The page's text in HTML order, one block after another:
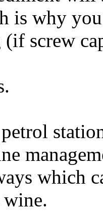
is why
screw
which